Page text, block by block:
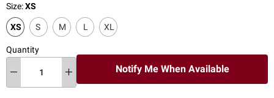
Size:XS
XS S M L XL
Quantity
Notify Me When Available